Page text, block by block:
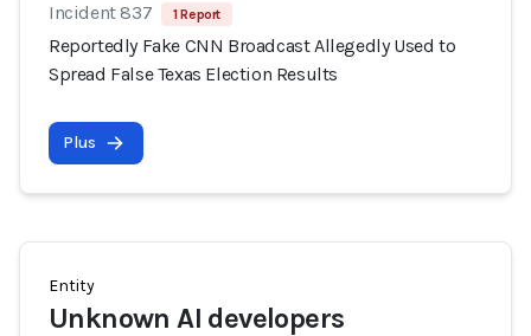
Incident 837 1 Report
Reportedly Fake CNN Broadcast Allegedly Used to
Spread False Texas Election Results
Plus
Entity
Unknown AI developers